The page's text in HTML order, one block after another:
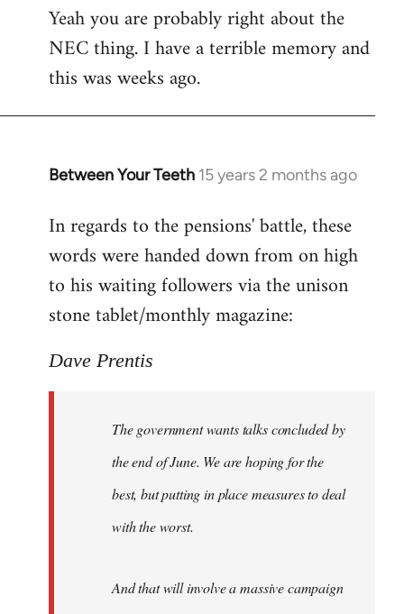
to
Welcome
libcom.org
Yeah you are probably right about the
NEC thing. I have a terrible memory and
this was weeks ago.
Between Your Teeth 15 years 2 months ago
In
to
Welcome
libcom.org
In regards to the pensions' battle, these
words were handed down from on high
to his waiting followers via the unison
stone tablet/monthly magazine:
Dave Prentis
The government wants talks concluded by
the end of June. We are hoping for the
best, but putting in place measures to deal
with the worst.
And that will involve a massive campaign